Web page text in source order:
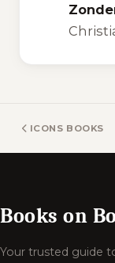
ICONS BOOKS
Books on
Your trusted guide